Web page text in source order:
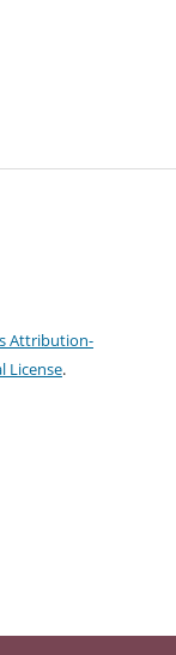
Attribution-
License.